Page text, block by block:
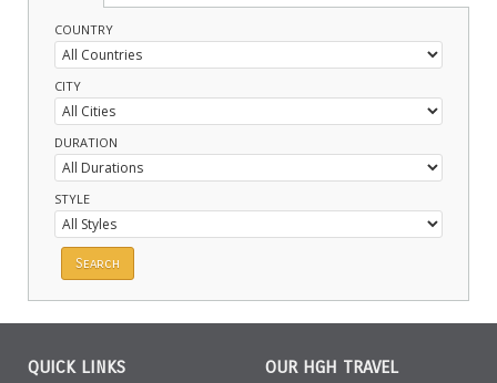
COUNTRY
CITY
DURATION
STYLE
QUICK LINKS OUR HGH TRAVEL